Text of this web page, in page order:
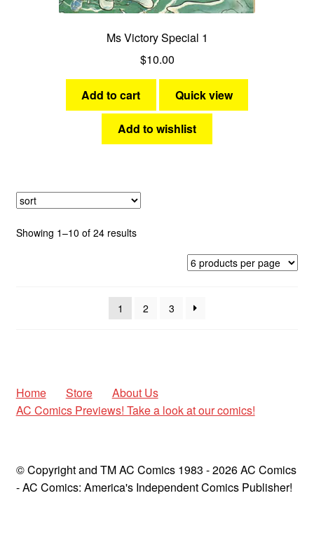
Ms Victory Special 1
$10.00
Add to cart Quick view
Add to wishlist
Showing 1–10 of 24 resultsSorted
1 2 3
Home Store
About Us
AC Comics Previews! Take a look at our comics!
© Copyright and TM AC Comics 1983 - 2026 AC Comics
- AC Comics: America's Independent Comics Publisher!